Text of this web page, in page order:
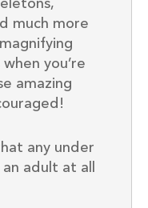
much more
you’re
amazing
any under
adult at all